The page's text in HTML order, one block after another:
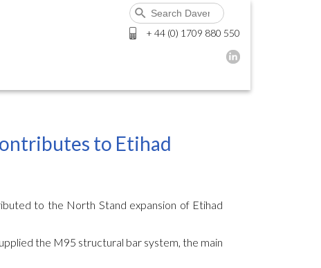
+ 44 (0) 1709 880 550
to Etihad
to the North Stand expansion of Etihad
the M95 structural bar system, the main